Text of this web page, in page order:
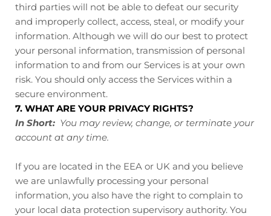
third parties will not be able to defeat our security
and improperly collect, access, steal, or modify your
information. Although we will do our best to protect
your personal information, transmission of personal
information to and from our Services is at your own
risk. You should only access the Services within a
secure environment.
7. WHAT ARE YOUR PRIVACY RIGHTS?
In Short: You may review, change, or terminate your
account at any time.
If you are located in the EEA or UK and you believe
we are unlawfully processing your personal
information, you also have the right to complain to
your local data protection supervisory authority. You